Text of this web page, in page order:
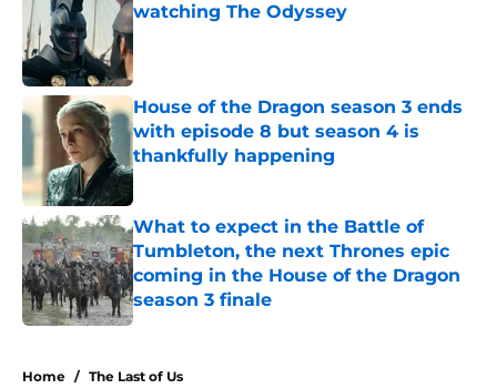
watching The Odyssey
Published by on Invalid Date
House of the Dragon season 3 ends
with episode 8 but season 4 is
thankfully happening
Published by on Invalid Date
What to expect in the Battle of
Tumbleton, the next Thrones epic
coming in the House of the Dragon
season 3 finale
Published by on Invalid Date
Home / The Last of Us